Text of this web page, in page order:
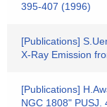
395-407 (1996)
[Publications]
X-Ray Emission
[Publications]
NGC 1808" PUSJ.